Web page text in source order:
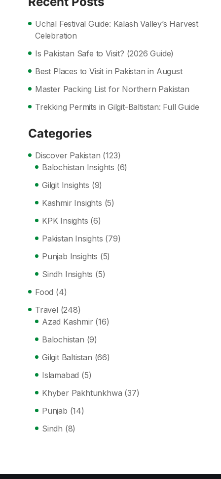
Uchal Festival Guide: Kalash Valley’s Harvest
Celebration
Is Pakistan Safe to Visit? (2026 Guide)
Best Places to Visit in Pakistan in August
Master Packing List for Northern Pakistan
Trekking Permits in Gilgit-Baltistan: Full Guide
Categories
Discover Pakistan (123)
Balochistan Insights (6)
Gilgit Insights (9)
Kashmir Insights (5)
KPK Insights (6)
Pakistan Insights (79)
Punjab Insights (5)
Sindh Insights (5)
Food (4)
Travel (248)
Azad Kashmir (16)
Balochistan (9)
Gilgit Baltistan (66)
Islamabad (5)
Khyber Pakhtunkhwa (37)
Punjab (14)
Sindh (8)